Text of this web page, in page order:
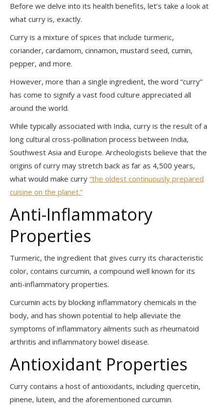
Before we delve into its health benefits, let’s take a look at
what curry is, exactly.
Curry is a mixture of spices that include turmeric,
coriander, cardamom, cinnamon, mustard seed, cumin,
pepper, and more.
However, more than a single ingredient, the word “curry”
has come to signify a vast food culture appreciated all
around the world.
While typically associated with India, curry is the result of a
long cultural cross-pollination process between India,
Southwest Asia and Europe. Archeologists believe that the
origins of curry may stretch back as far as 4,500 years,
what would make curry “the oldest continuously prepared
cuisine on the planet.”
Anti-Inflammatory
Properties
Turmeric, the ingredient that gives curry its characteristic
color, contains curcumin, a compound well known for its
anti-inflammatory properties.
Curcumin acts by blocking inflammatory chemicals in the
body, and has shown potential to help alleviate the
symptoms of inflammatory ailments such as rheumatoid
arthritis and inflammatory bowel disease.
Antioxidant Properties
Curry contains a host of antioxidants, including quercetin,
pinene, lutein, and the aforementioned curcumin.